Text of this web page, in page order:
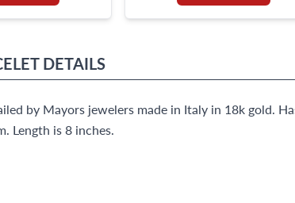
DETAILS
by Mayors jewelers made in Italy in 18k gold.
Length is 8 inches.